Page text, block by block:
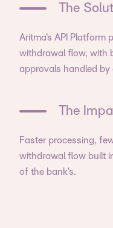
The
Aritma's API Platform
withdrawal flow, with
approvals handled by
The
Faster processing,
withdrawal flow built
of the bank's.